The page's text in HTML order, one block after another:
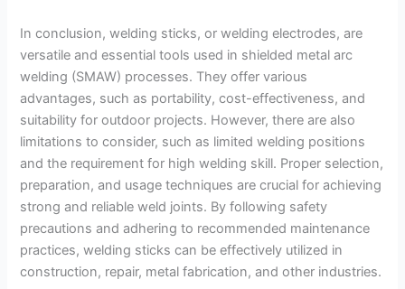
In conclusion, welding sticks, or welding electrodes, are
versatile and essential tools used in shielded metal arc
welding (SMAW) processes. They offer various
advantages, such as portability, cost-effectiveness, and
suitability for outdoor projects. However, there are also
limitations to consider, such as limited welding positions
and the requirement for high welding skill. Proper selection,
preparation, and usage techniques are crucial for achieving
strong and reliable weld joints. By following safety
precautions and adhering to recommended maintenance
practices, welding sticks can be effectively utilized in
construction, repair, metal fabrication, and other industries.